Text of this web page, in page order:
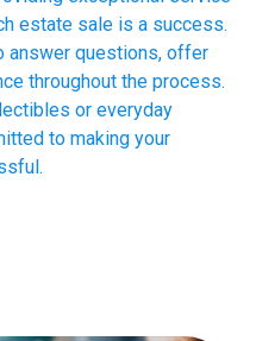
estate sale is a success.
answer questions, offer
throughout the process.
or everyday
to making your